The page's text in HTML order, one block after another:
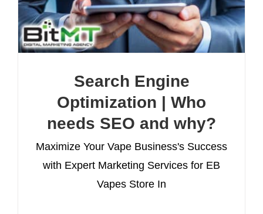
Search Engine
Optimization | Who
needs SEO and why?
Maximize Your Vape Business's Success
with Expert Marketing Services for EB
Vapes Store In